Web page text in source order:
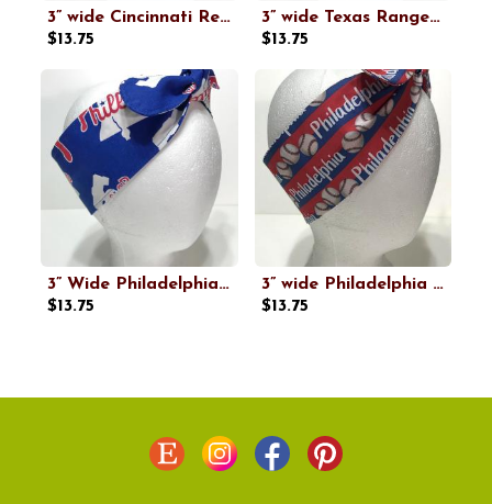
3” wide Cincinnati Reds headband, handmade, self tie, pin up style, hair tie, scarf, retro style, bandana, baseball
$13.75
3” wide Texas Rangers headband, handmade, self tie, pin up style, scarf, retro style, bandana, rockabilly, baseball
$13.75
3” Wide Philadelphia Phillies Headband, handmade, hair wrap, pin up, hair tie, top knot, retro style hair accessory
$13.75
3” wide Philadelphia baseball headband, self tie, hair wrap, headband, pin up style, scarf, hair tie, bandana, retro, rockabilly
$13.75